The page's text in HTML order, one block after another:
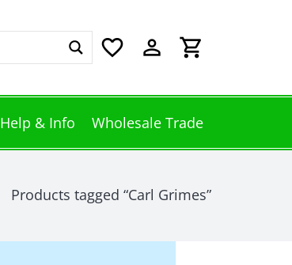
favorite_border perm_identity shopping_cart
Help & Info Wholesale Trade
Products tagged “Carl Grimes”